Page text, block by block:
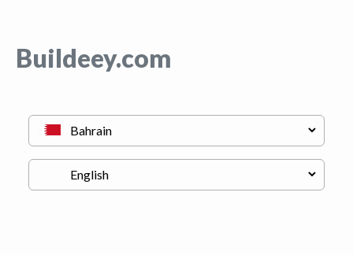
Buildeey.com